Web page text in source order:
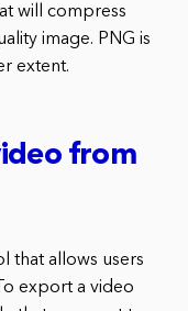
will compress
image. PNG is
extent.
from
that allows users
export a video